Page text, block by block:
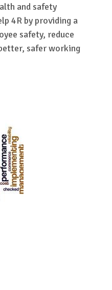
and safety
4R by providing a
safety, reduce
safer working